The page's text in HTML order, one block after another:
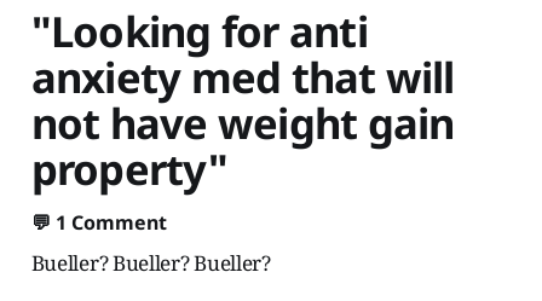
"Looking for anti
anxiety med that will
not have weight gain
property"
💬 1 Comment
Bueller? Bueller? Bueller?